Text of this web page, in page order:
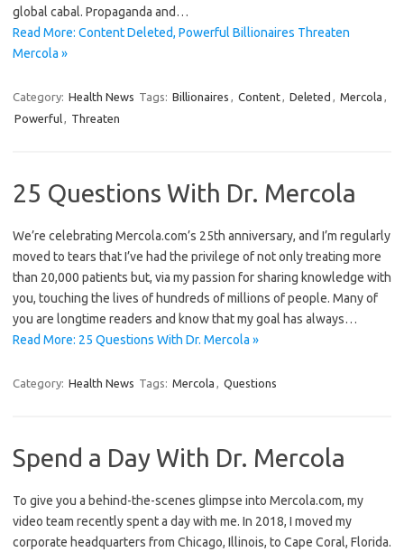
global cabal. Propaganda and…
Read More: Content Deleted, Powerful Billionaires Threaten
Mercola »
Category: Health News Tags: Billionaires , Content, Deleted , Mercola ,
Powerful, Threaten
25 Questions With Dr. Mercola
We’re celebrating Mercola.com’s 25th anniversary, and I’m regularly
moved to tears that I’ve had the privilege of not only treating more
than 20,000 patients but, via my passion for sharing knowledge with
you, touching the lives of hundreds of millions of people. Many of
you are longtime readers and know that my goal has always…
Read More: 25 Questions With Dr. Mercola »
Category: Health News Tags: Mercola , Questions
Spend a Day With Dr. Mercola
To give you a behind-the-scenes glimpse into Mercola.com, my
video team recently spent a day with me. In 2018, I moved my
corporate headquarters from Chicago, Illinois, to Cape Coral, Florida.